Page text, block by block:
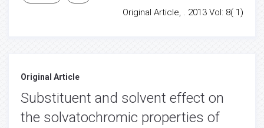
Original Article, . 2013 Vol: 8( 1)
Original Article
Substituent and solvent effect on
the solvatochromic properties of